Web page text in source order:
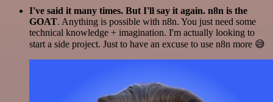
I've said it many times. But I'll say it again. n8n is the
GOAT. Anything is possible with n8n. You just need some
technical knowledge + imagination. I'm actually looking to
start a side project. Just to have an excuse to use n8n more 😅